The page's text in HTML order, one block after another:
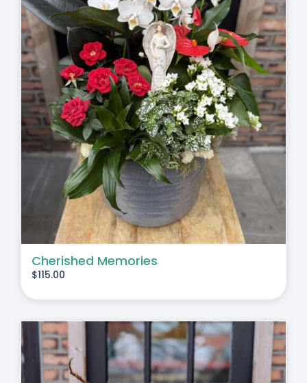
Cherished Memories
$115.00